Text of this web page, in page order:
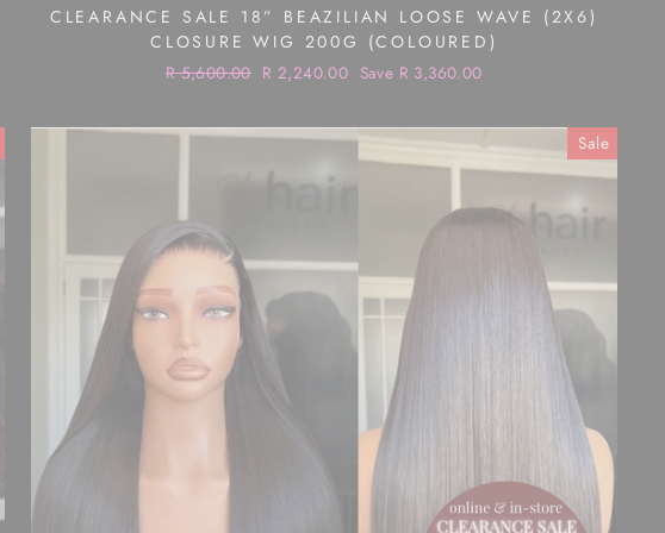
CLEARANCE SALE 18” BEAZILIAN LOOSE WAVE (2X6)
CLOSURE WIG 200G (COLOURED)
Regular
R 5,600.00 Sale
R 2,240.00 Save R 3,360.00
Sale